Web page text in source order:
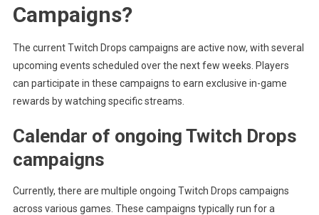
Campaigns?
The current Twitch Drops campaigns are active now, with several
upcoming events scheduled over the next few weeks. Players
can participate in these campaigns to earn exclusive in-game
rewards by watching specific streams.
Calendar of ongoing Twitch Drops
campaigns
Currently, there are multiple ongoing Twitch Drops campaigns
across various games. These campaigns typically run for a